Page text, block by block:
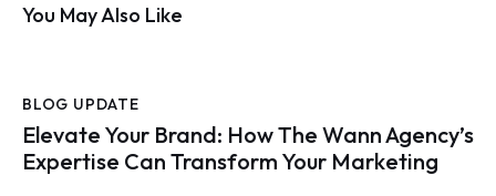
You May Also Like
BLOG UPDATE
Elevate Your Brand: How The Wann Agency’s
Expertise Can Transform Your Marketing